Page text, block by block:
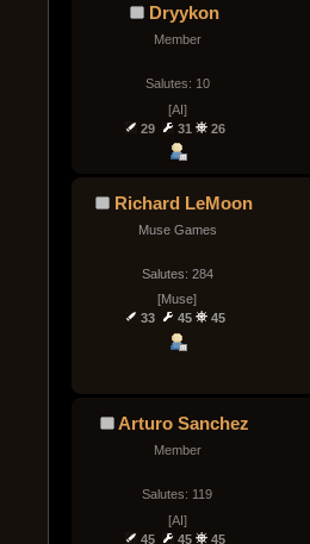
Dryykon
Member
Salutes: 10
[AI]
29
31 26
Richard LeMoon
Muse Games
Salutes: 284
[Muse]
33
45 45
Arturo Sanchez
Member
Salutes: 119
[AI]
45
45 45